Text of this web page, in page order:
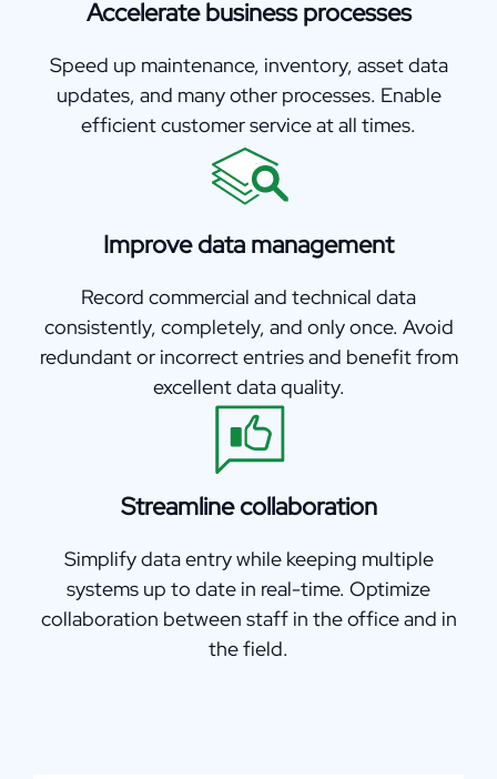
Accelerate business processes
Speed up maintenance, inventory, asset data
updates, and many other processes. Enable
efficient customer service at all times.
Improve data management
Record commercial and technical data
consistently, completely, and only once. Avoid
redundant or incorrect entries and benefit from
excellent data quality.
Streamline collaboration
Simplify data entry while keeping multiple
systems up to date in real-time. Optimize
collaboration between staff in the office and in
the field.